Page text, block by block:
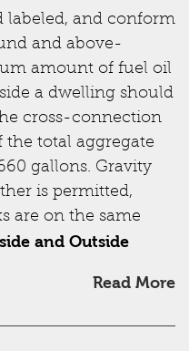
labeled, and conform
and above-
amount of fuel oil
a dwelling should
cross-connection
total aggregate
gallons. Gravity
is permitted,
are on the same
and Outside
Read More